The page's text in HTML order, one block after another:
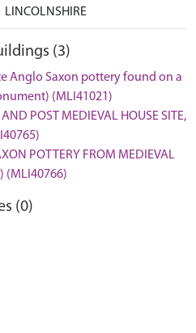
LINCOLNSHIRE
(3)
Anglo Saxon pottery found on a
(MLI41021)
POST MEDIEVAL HOUSE SITE,
POTTERY FROM MEDIEVAL
(MLI40766)
(0)